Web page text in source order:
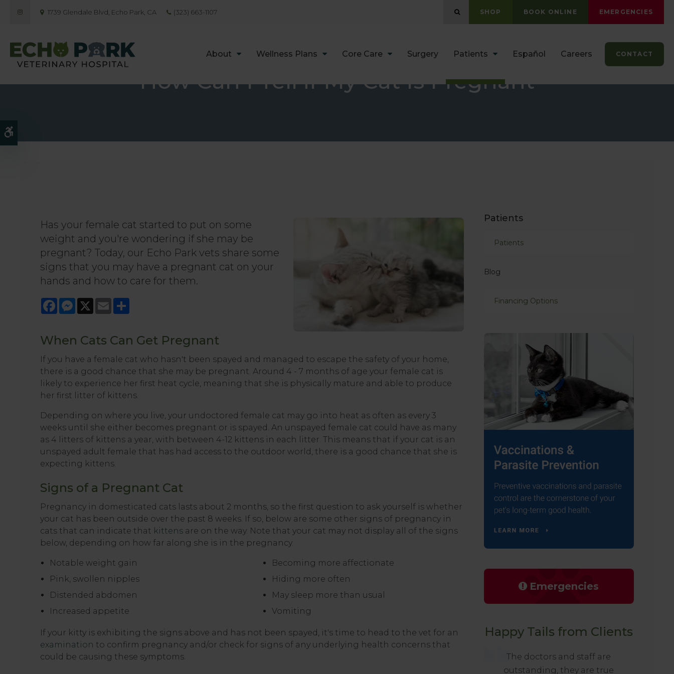
1739 Glendale Blvd Echo Park CA (323) 663-1107 OPEN SEARCH DIALOG
SHOP BOOK ONLINE EMERGENCIES
About Wellness Plans Core Care Surgery Patients Español Careers CONTACT
How Can I Tell if My Cat Is Pregnant
Has your female cat started to put on some
weight and you're wondering if she may be
pregnant? Today, our Echo Park vets share some
signs that you may have a pregnant cat on your
hands and how to care for them.
Facebook
Messenger
X Email
When Cats Can Get Pregnant
If you have a female cat who hasn't been spayed and managed to escape the safety of your home,
there is a good chance that she may be pregnant. Around 4 - 7 months of age your female cat is
likely to experience her first heat cycle, meaning that she is physically mature and able to produce
her first litter of kittens.
Depending on where you live, your undoctored female cat may go into heat as often as every 3
weeks until she either becomes pregnant or is spayed. An unspayed female cat could have as many
as 4 litters of kittens a year, with between 4-12 kittens in each litter. This means that if your cat is an
unspayed adult female that has had access to the outdoor world, there is a good chance that she is
expecting kittens.
Signs of a Pregnant Cat
Pregnancy in domesticated cats lasts about 2 months, so the first question to ask yourself is whether
your cat has been outside over the past 8 weeks. If so, below are some other signs of pregnancy in
cats that can indicate that kittens are on the way. Note that your cat may not display all of the signs
below, depending on how far along she is in the pregnancy.
Notable weight gain
Pink, swollen nipples
Distended abdomen
Increased appetite
Becoming more affectionate
Hiding more often
May sleep more than usual
Vomiting
If your kitty is exhibiting the signs above and has not been spayed, it's time to head to the vet for an
examination to confirm pregnancy and/or check for signs of any underlying health concerns that
could be causing these symptoms.
Patients
Patients
Blog
Financing Options
Emergencies
Happy Tails from Clients
The doctors and staff are
outstanding, they are true